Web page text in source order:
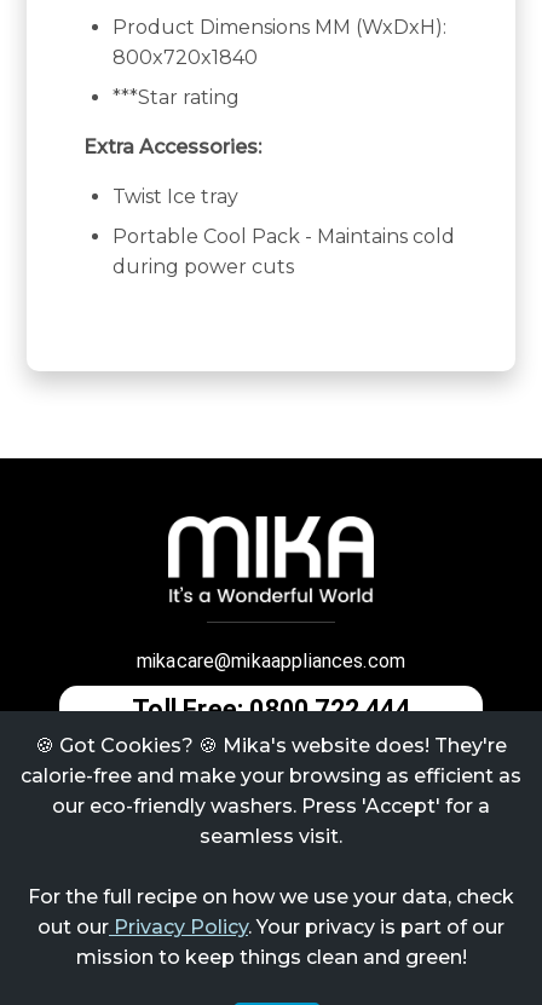
Product Dimensions MM (WxDxH):
800x720x1840
***Star rating
Extra Accessories:
Twist Ice tray
Portable Cool Pack - Maintains cold
during power cuts
mikacare@mikaappliances.com
Toll Free: 0800 722 444
Terms & Conditions
About Us
Refund / Return Policy
Careers
🍪 Got Cookies? 🍪 Mika's website does! They're
calorie-free and make your browsing as efficient as
our eco-friendly washers. Press 'Accept' for a
seamless visit.
For the full recipe on how we use your data, check
out our Privacy Policy. Your privacy is part of our
mission to keep things clean and green!